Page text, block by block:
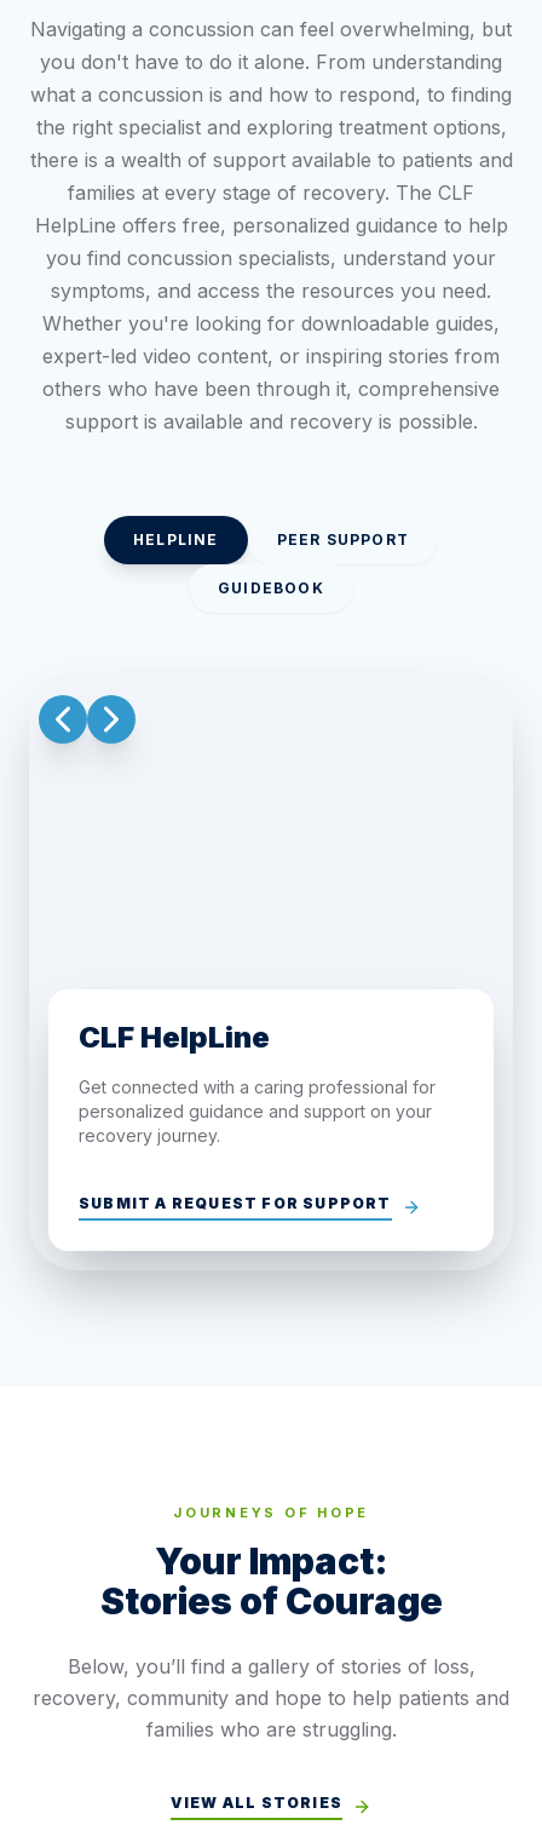
Navigating a concussion can feel overwhelming, but
you don't have to do it alone. From understanding
what a concussion is and how to respond, to finding
the right specialist and exploring treatment options,
there is a wealth of support available to patients and
families at every stage of recovery. The CLF
HelpLine offers free, personalized guidance to help
you find concussion specialists, understand your
symptoms, and access the resources you need.
Whether you're looking for downloadable guides,
expert-led video content, or inspiring stories from
others who have been through it, comprehensive
support is available and recovery is possible.
HELPLINE PEER SUPPORT
GUIDEBOOK
CLF HelpLine
Get connected with a caring professional for
personalized guidance and support on your
recovery journey.
SUBMIT A REQUEST FOR SUPPORT
JOURNEYS OF HOPE
Your Impact:
Stories of Courage
Below, you’ll find a gallery of stories of loss,
recovery, community and hope to help patients and
families who are struggling.
VIEW ALL STORIES